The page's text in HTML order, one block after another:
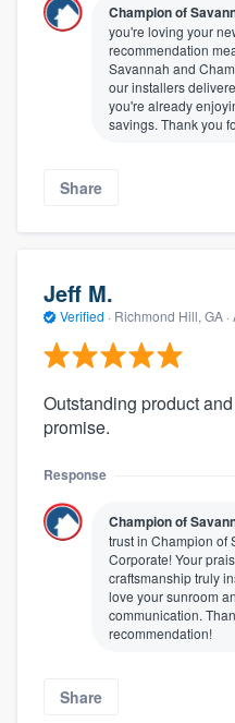
Champion of
you're loving your
recommendation
Savannah and
our installers
you're already
savings. Thank you
Share
Jeff M.
Verified · Richmond Hill, GA ·
Outstanding product
promise.
Response
Champion of
trust in Champion of
Corporate! Your
craftsmanship truly
love your sunroom
communication.
recommendation!
Share